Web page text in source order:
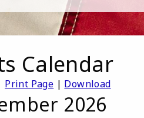
Calendar
Print Page | Download
2026